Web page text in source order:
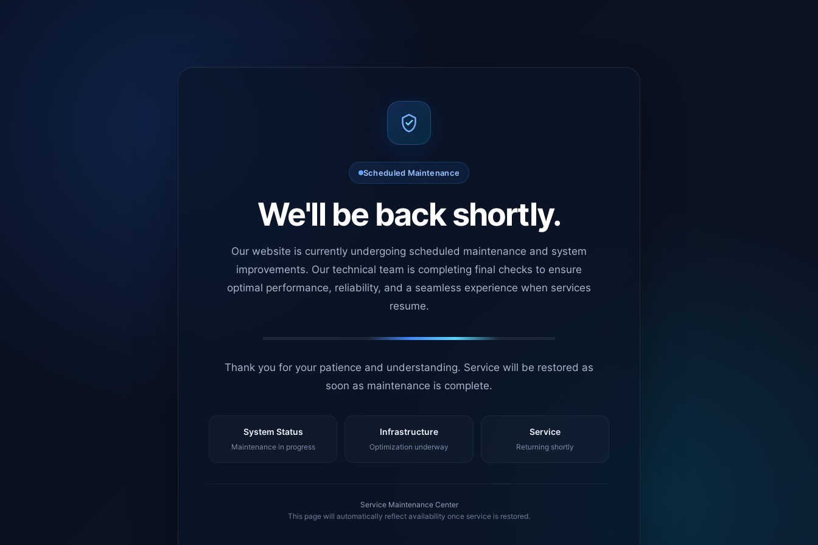
Scheduled Maintenance
We'll be back shortly.
Our website is currently undergoing scheduled maintenance and system
improvements. Our technical team is completing final checks to ensure
optimal performance, reliability, and a seamless experience when services
resume.
Thank you for your patience and understanding. Service will be restored as
soon as maintenance is complete.
System Status
Maintenance in progress
Infrastructure
Optimization underway
Service
Returning shortly
Service Maintenance Center
This page will automatically reflect availability once service is restored.